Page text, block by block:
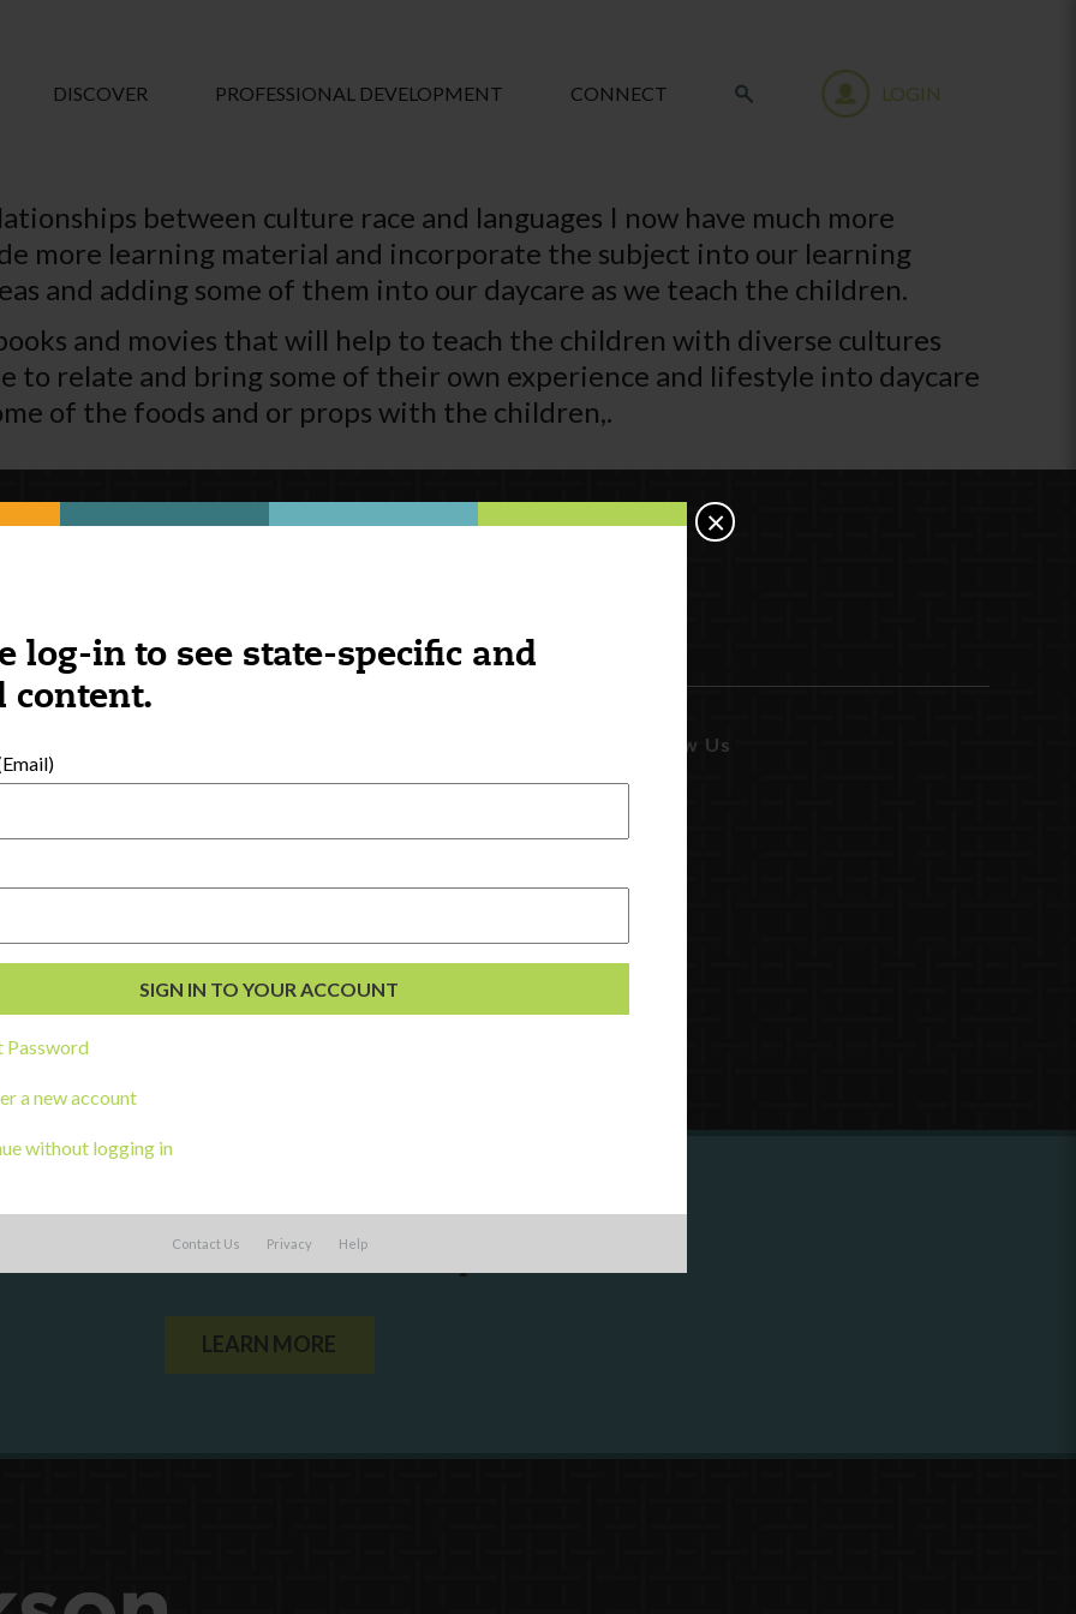
log-in to see state-specific and
content.
Password
a new account
without logging in
Contact Us Privacy Help
×
DISCOVER PROFESSIONAL DEVELOPMENT CONNECT LOGIN
between culture race and languages I now have much more
more learning material and incorporate the subject into our learning
and adding some of them into our daycare as we teach the children.
and movies that will help to teach the children with diverse cultures
to relate and bring some of their own experience and lifestyle into daycare
of the foods and or props with the children,.
Follow Us
LEARN MORE